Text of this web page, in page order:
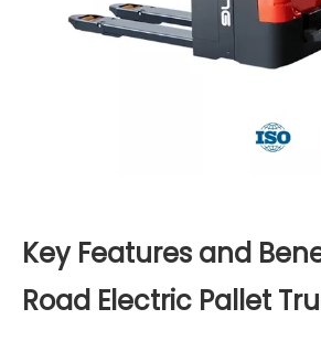
Key Features and
Road Electric Pallet